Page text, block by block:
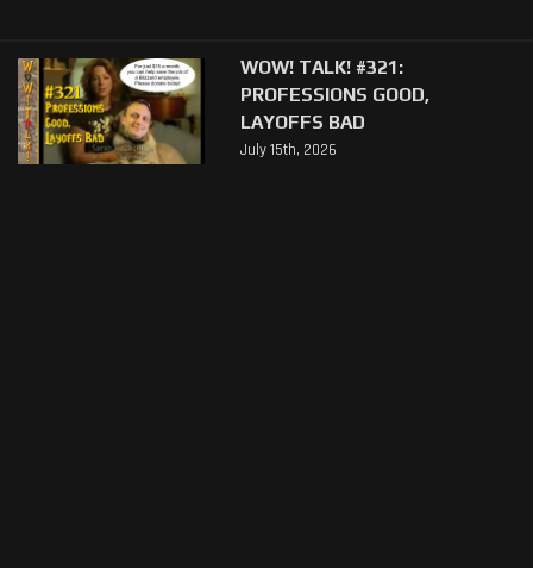
WOW! TALK! #321:
PROFESSIONS GOOD,
LAYOFFS BAD
July 15th, 2026